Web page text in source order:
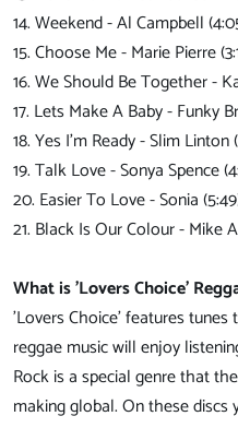
14. Weekend - Al Campbell
15. Choose Me - Marie Pierre
16. We Should Be Together -
17. Lets Make A Baby - Funky
18. Yes I'm Ready - Slim Linton
19. Talk Love - Sonya Spence
20. Easier To Love - Sonia
21. Black Is Our Colour - Mike
What is 'Lovers Choice'
'Lovers Choice' features
reggae music will enjoy
Rock is a special genre that
making global. On these